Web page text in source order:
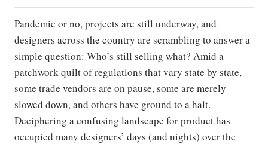
Pandemic or no, projects are still underway, and
designers across the country are scrambling to answer a
simple question: Who’s still selling what? Amid a
patchwork quilt of regulations that vary state by state,
some trade vendors are on pause, some are merely
slowed down, and others have ground to a halt.
Deciphering a confusing landscape for product has
occupied many designers’ days (and nights) over the